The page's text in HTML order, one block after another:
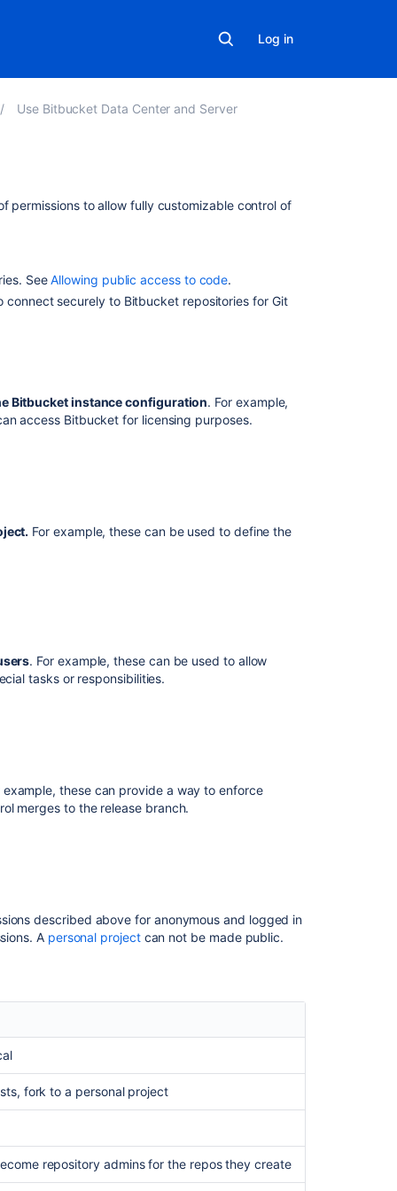
Log in
Use Bitbucket Data Center and Server
permissions to allow fully customizable control of
SeeAllowing public access to code.
connect securely to Bitbucketrepositories for Git
Bitbucketinstance configuration. For example,
access Bitbucket for licensing purposes.
For example, these can be used to define the
. For example, these can be used to allow
tasks or responsibilities.
example, these can provide a way to enforce
merges to the release branch.
described above for anonymous and logged in
A personal projectcan not be made public.
fork to a personal project
repository admins for the repos they create